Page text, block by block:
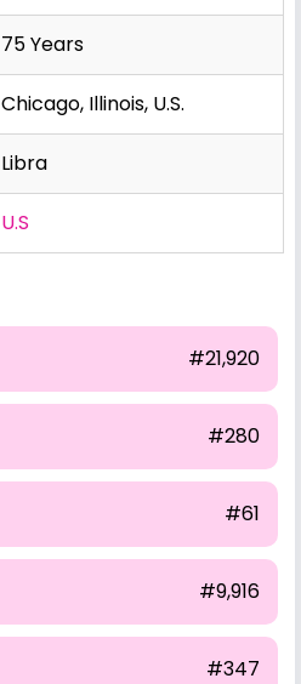
75 Years
Chicago, Illinois, U.S.
Libra
U.S
#21,920
#280
#61
#9,916
#347